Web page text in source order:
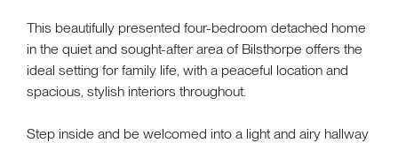
This beautifully presented four-bedroom detached home
in the quiet and sought-after area of Bilsthorpe offers the
ideal setting for family life, with a peaceful location and
spacious, stylish interiors throughout.
Step inside and be welcomed into a light and airy hallway